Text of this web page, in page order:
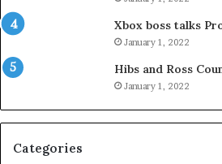
Xbox boss talks
January 1, 2022
Hibs and Ross
January 1, 2022
Categories